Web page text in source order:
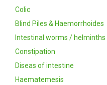
Colic
Blind Piles & Haemorrhoides
Intestinal worms / helminths
Constipation
Diseas of intestine
Haematemesis